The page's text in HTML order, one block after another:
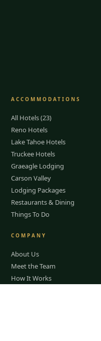
ACCOMMODATIONS
All Hotels (23)
Reno Hotels
Lake Tahoe Hotels
Truckee Hotels
Graeagle Lodging
Carson Valley
Lodging Packages
Restaurants & Dining
Things To Do
COMPANY
About Us
Meet the Team
How It Works